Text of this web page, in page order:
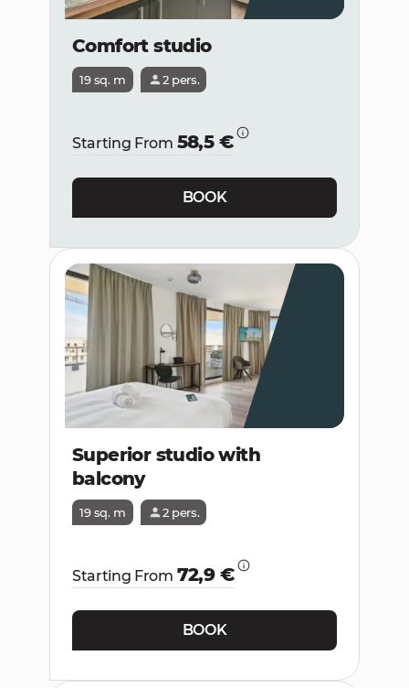
Comfort studio
19 sq. m 2 pers.
Starting From 58,5 €
BOOK
Superior studio with
balcony
19 sq. m 2 pers.
Starting From 72,9 €
BOOK